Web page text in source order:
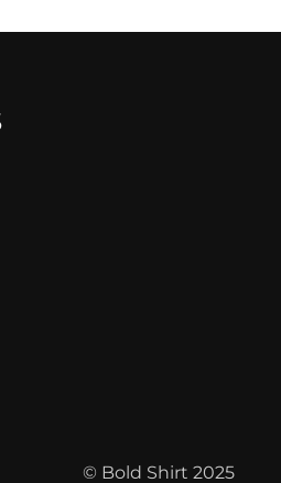
© Bold Shirt 2025